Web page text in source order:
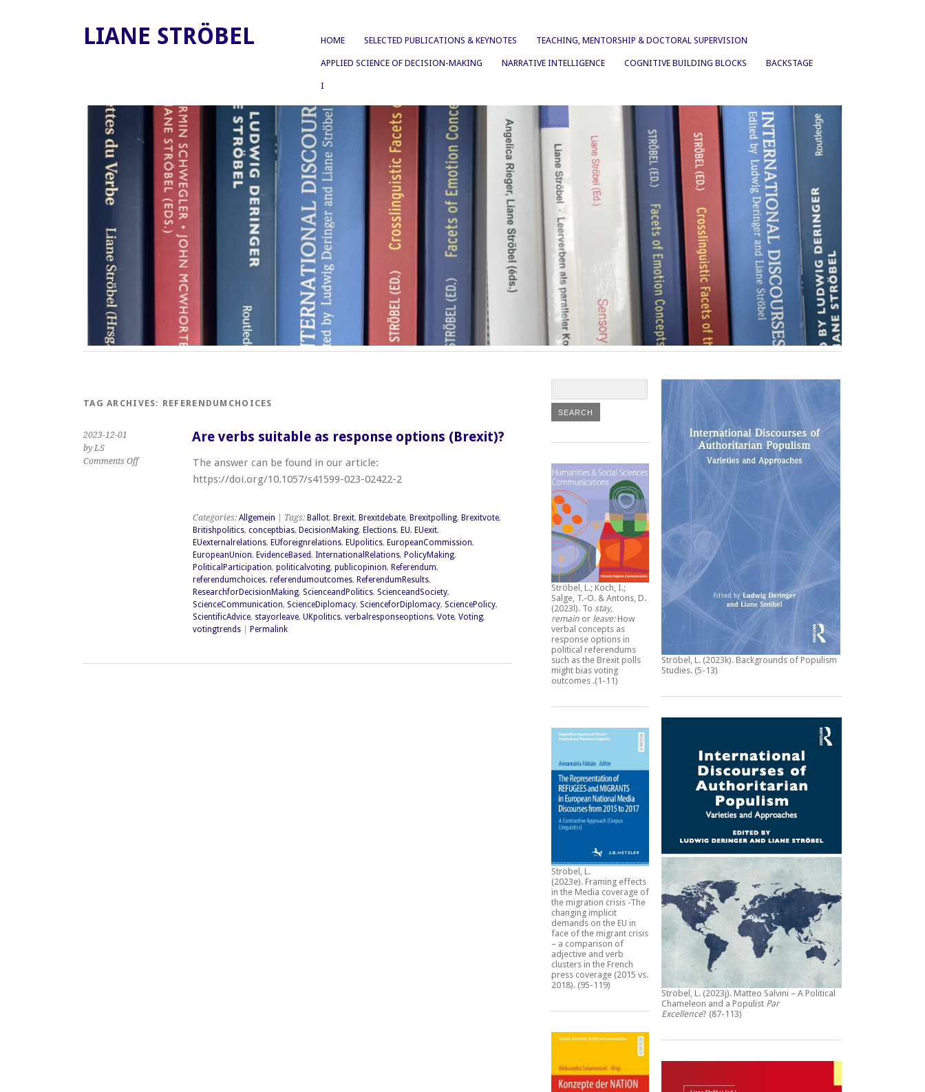
HOME SELECTED PUBLICATIONS & KEYNOTES TEACHING, MENTORSHIP & DOCTORAL SUPERVISION
APPLIED SCIENCE OF DECISION-MAKING NARRATIVE INTELLIGENCE COGNITIVE BUILDING BLOCKS BACKSTAGE
I
LIANE STRÖBEL
TAG ARCHIVES: REFERENDUMCHOICES
2023-12-01
by LS
Comments Offon
Are verbs suitable as response options (Brexit)?
The answer can be found in our article:
https://doi.org/10.1057/s41599-023-02422-2
Categories: Allgemein | Tags: Ballot, Brexit, Brexitdebate, Brexitpolling, Brexitvote,
Britishpolitics, conceptbias, DecisionMaking, Elections, EU, EUexit,
EUexternalrelations, EUforeignrelations, EUpolitics, EuropeanCommission,
EuropeanUnion, EvidenceBased, InternationalRelations, PolicyMaking,
PoliticalParticipation, politicalvoting, publicopinion, Referendum,
referendumchoices, referendumoutcomes, ReferendumResults,
ResearchforDecisionMaking, ScienceandPolitics, ScienceandSociety,
ScienceCommunication, ScienceDiplomacy, ScienceforDiplomacy, SciencePolicy,
ScientificAdvice, stayorleave, UKpolitics, verbalresponseoptions, Vote, Voting,
votingtrends| Permalink
Ströbel, L.; Koch, I.;
Salge, T.-O. & Antons, D.
(2023l). To stay,
remain or leave:How
verbal concepts as
response options in
political referendums
such as the Brexit polls
might bias voting
outcomes .(1-11)
Ströbel, L.
(2023e). Framing effects
in the Media coverage of
the migration crisis -The
changing implicit
demands on the EU in
face of the migrant crisis
– a comparison of
adjective and verb
clusters in the French
press coverage (2015 vs.
2018). (95-119)
Ströbel, L. (2023k). Backgrounds of Populism
Studies. (5-13)
Ströbel, L. (2023j). Matteo Salvini – A Political
Chameleon and a Populist Par
Excellence? (87-113)